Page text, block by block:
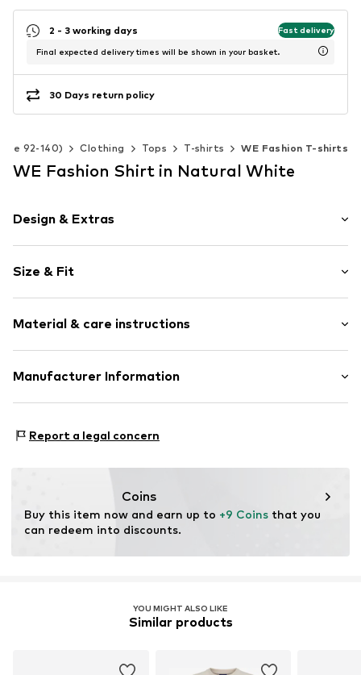
2 - 3 working days Fast delivery
Final expected delivery times will be shown in your basket.
30 Days return policy
92-140) Clothing Tops T-shirts WE Fashion T-shirts
WE Fashion Shirt in Natural White
Design & Extras
Jersey
Crew neck
Quilted hem/edge
Item no. WEFeicc001000001
Size & Fit
Style fit: Normal fit
Material & care instructions
Material: 100% Cotton
Manufacturer Information
3542AD Utecht
Report a legal concern
Coins
Buy this item now and earn up to +9 Coins that you
can redeem into discounts.
YOU MIGHT ALSO LIKE
Similar products